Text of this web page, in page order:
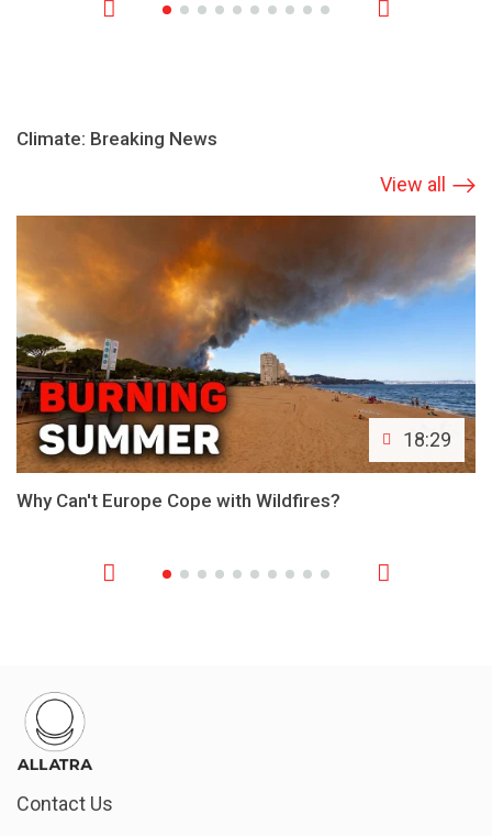
Climate: Breaking News
View all
18:29
Why Can't Europe Cope with Wildfires?
Contact Us